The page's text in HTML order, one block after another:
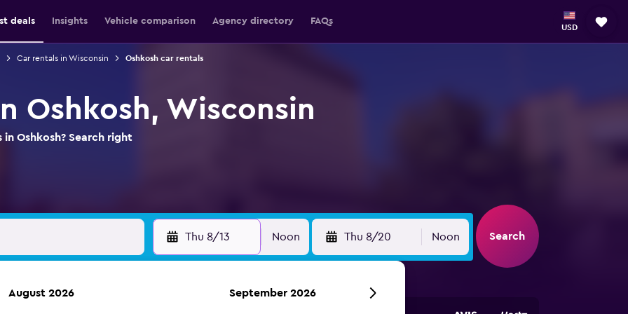
deals Insights Vehicle comparison Agency directory FAQs
USD
Car rentals in Wisconsin Oshkosh car rentals
Oshkosh, Wisconsin
Oshkosh? Search right
Thu 8/13 Noon Thu 8/20 Noon Search
August 2026 September 2026